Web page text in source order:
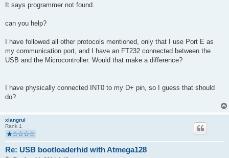
It says programmer not found.
can you help?
I have followed all other protocols mentioned, only that I use Port E as
my communication port, and I have an FT232 connected between the
USB and the Microcontroller. Would that make a difference?
I have physically connected INT0 to my D+ pin, so I guess that should
do?
xiangrui
Rank 1
Re: USB bootloaderhid with Atmega128